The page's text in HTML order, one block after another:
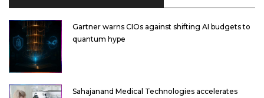
Gartner warns CIOs against shifting AI budgets to
quantum hype
Sahajanand Medical Technologies accelerates